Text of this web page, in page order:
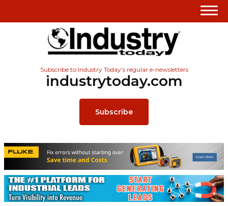
Subscribe to Industry Today’s regular e-newsletters
industrytoday.com
Subscribe